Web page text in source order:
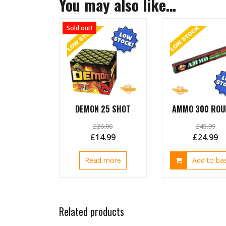
You may also like…
Sold out!
DEMON 25 SHOT
£26.00
Original
price
was:
£14.99Current
price
is:
Read more
AMMO 300
£45.99
Original
price
was:
£24.99
is:
Add to
Related products